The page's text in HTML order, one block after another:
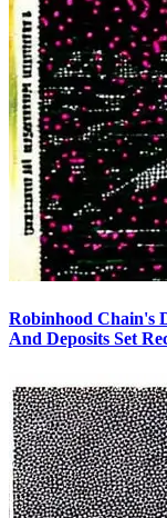
Robinhood Chain's
And Deposits Set